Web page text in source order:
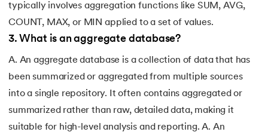
typically involves aggregation functions like SUM, AVG,
COUNT, MAX, or MIN applied to a set of values.
3. What is an aggregate database?
A. An aggregate database is a collection of data that has
been summarized or aggregated from multiple sources
into a single repository. It often contains aggregated or
summarized rather than raw, detailed data, making it
suitable for high-level analysis and reporting. A. An